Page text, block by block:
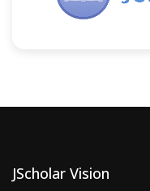
JScholar Vision